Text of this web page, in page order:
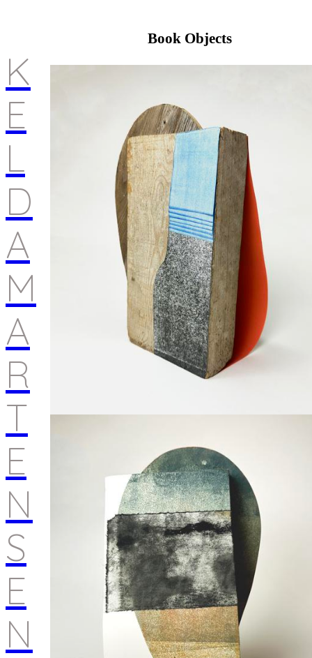
K
E
L
D
A
M
A
R
T
E
N
S
E
N
Book Objects